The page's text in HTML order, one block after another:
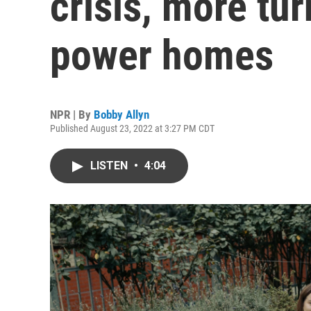
power homes
NPR | By Bobby Allyn
Published August 23, 2022 at 3:27 PM CDT
LISTEN • 4:04